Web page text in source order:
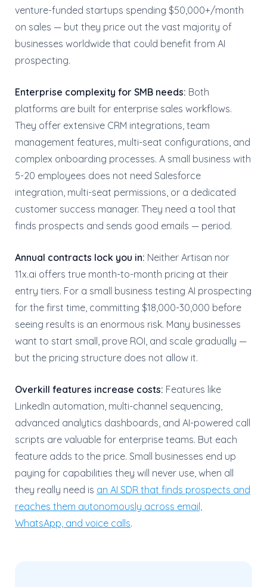
venture-funded startups spending $50,000+/month
on sales — but they price out the vast majority of
businesses worldwide that could benefit from AI
prospecting.
Enterprise complexity for SMB needs: Both
platforms are built for enterprise sales workflows.
They offer extensive CRM integrations, team
management features, multi-seat configurations, and
complex onboarding processes. A small business with
5-20 employees does not need Salesforce
integration, multi-seat permissions, or a dedicated
customer success manager. They need a tool that
finds prospects and sends good emails — period.
Annual contracts lock you in: Neither Artisan nor
11x.ai offers true month-to-month pricing at their
entry tiers. For a small business testing AI prospecting
for the first time, committing $18,000-30,000 before
seeing results is an enormous risk. Many businesses
want to start small, prove ROI, and scale gradually —
but the pricing structure does not allow it.
Overkill features increase costs: Features like
LinkedIn automation, multi-channel sequencing,
advanced analytics dashboards, and AI-powered call
scripts are valuable for enterprise teams. But each
feature adds to the price. Small businesses end up
paying for capabilities they will never use, when all
they really need is an AI SDR that finds prospects and
reaches them autonomously across email,
WhatsApp, and voice calls.